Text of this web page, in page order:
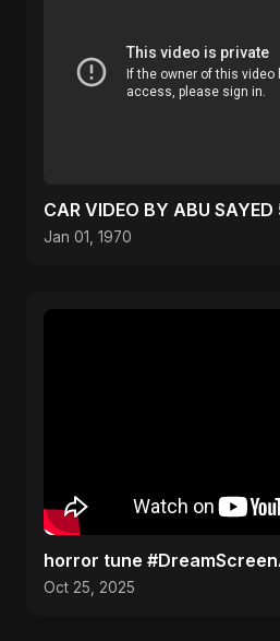
CAR VIDEO BY ABU SAYED
Jan 01, 1970
horror tune
Oct 25, 2025